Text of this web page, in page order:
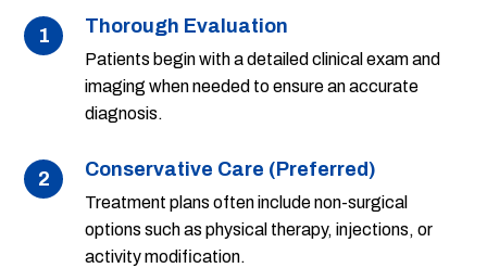
1 Thorough Evaluation
Patients begin with a detailed clinical exam and
imaging when needed to ensure an accurate
diagnosis.
2 Conservative Care (Preferred)
Treatment plans often include non-surgical
options such as physical therapy, injections, or
activity modification.